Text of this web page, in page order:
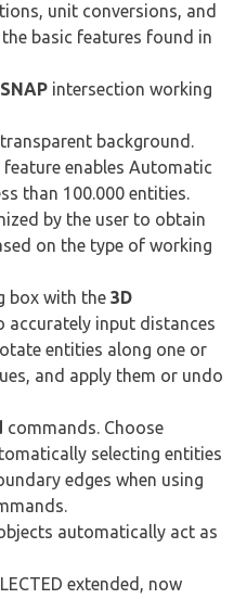
unit conversions, and
basic features found in
intersection working
background.
feature enables Automatic
than 100.000 entities.
by the user to obtain
on the type of working
box with the 3D
accurately input distances
entities along one or
and apply them or undo
commands. Choose
selecting entities
edges when using
automatically act as
extended, now